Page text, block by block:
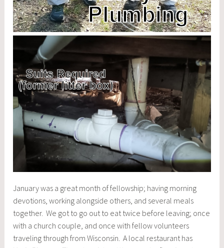
January was a great month of fellowship; having morning
devotions, working alongside others, and several meals
together. We got to go out to eat twice before leaving; once
with a church couple, and once with fellow volunteers
traveling through from Wisconsin. A local restaurant has